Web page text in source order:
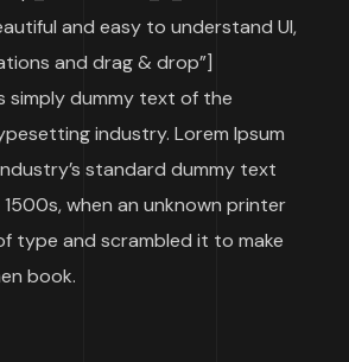
and easy to understand UI,
and drag & drop”]
simply dummy text of the
industry. Lorem Ipsum
standard dummy text
when an unknown printer
type and scrambled it to make
book.